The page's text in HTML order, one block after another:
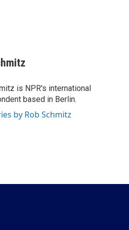
is NPR's international
based in Berlin.
by Rob Schmitz